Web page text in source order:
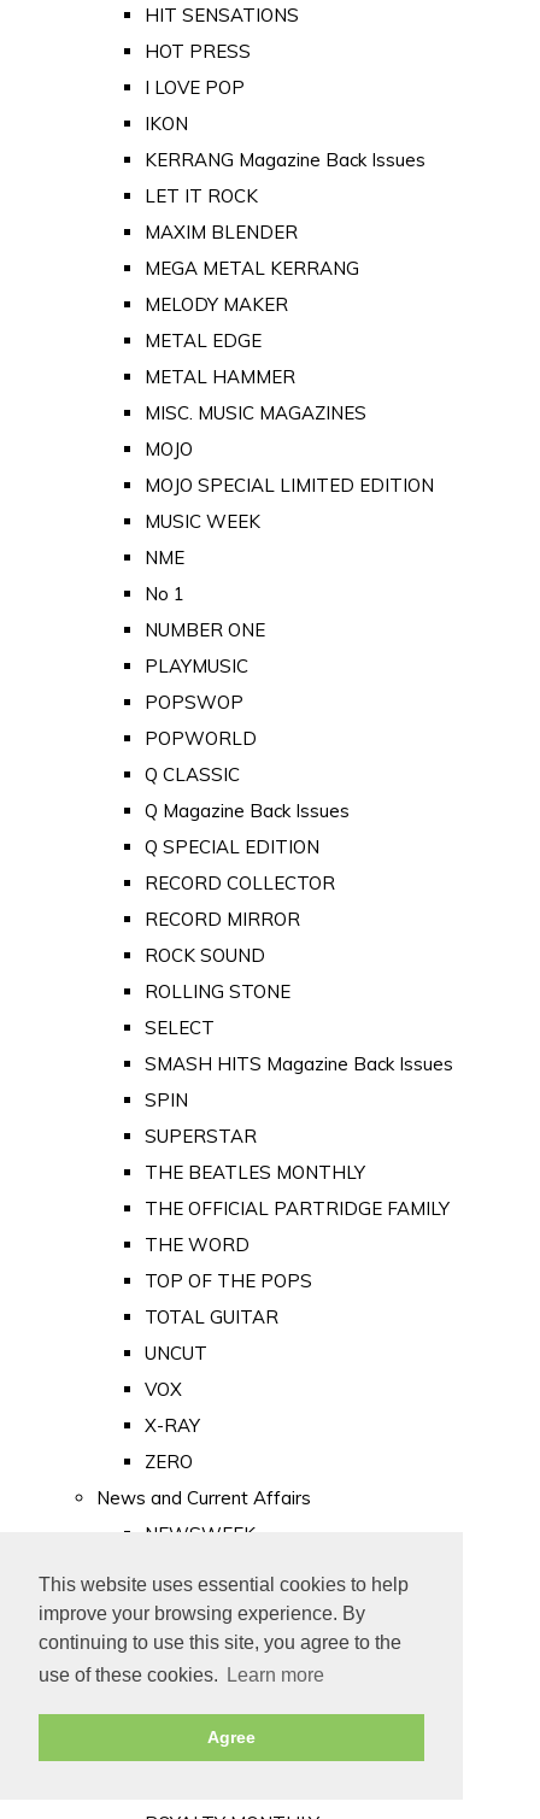
This website uses essential cookies to help
improve your browsing experience. By
continuing to use this site, you agree to the
use of these cookies.
Learn more
Agree
HIT SENSATIONS
HOT PRESS
I LOVE POP
IKON
KERRANG Magazine Back Issues
LET IT ROCK
MAXIM BLENDER
MEGA METAL KERRANG
MELODY MAKER
METAL EDGE
METAL HAMMER
MISC. MUSIC MAGAZINES
MOJO
MOJO SPECIAL LIMITED EDITION
MUSIC WEEK
NME
No 1
NUMBER ONE
PLAYMUSIC
POPSWOP
POPWORLD
Q CLASSIC
Q Magazine Back Issues
Q SPECIAL EDITION
RECORD COLLECTOR
RECORD MIRROR
ROCK SOUND
ROLLING STONE
SELECT
SMASH HITS Magazine Back Issues
SPIN
SUPERSTAR
THE BEATLES MONTHLY
THE OFFICIAL PARTRIDGE FAMILY
THE WORD
TOP OF THE POPS
TOTAL GUITAR
UNCUT
VOX
X-RAY
ZERO
News and Current Affairs
NEWSWEEK
PUNCH
TIME
Old Newspapers
Royalty
MAJESTY